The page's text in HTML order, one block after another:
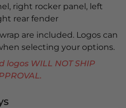
right rocker panel, left
rear fender
are included. Logos can
selecting your options.
WILL NOT SHIP